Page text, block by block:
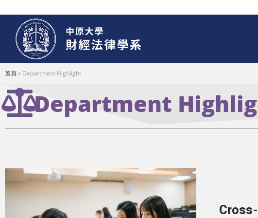
首頁» Department Highlight
Department